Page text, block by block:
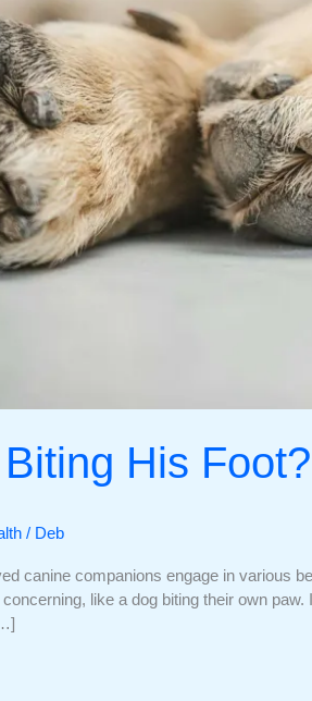
His Foot?
/ Deb
canine companions engage in various
like a dog biting their own